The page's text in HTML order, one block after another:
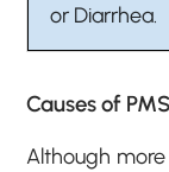
or Diarrhea.
Causes of PMS
Although